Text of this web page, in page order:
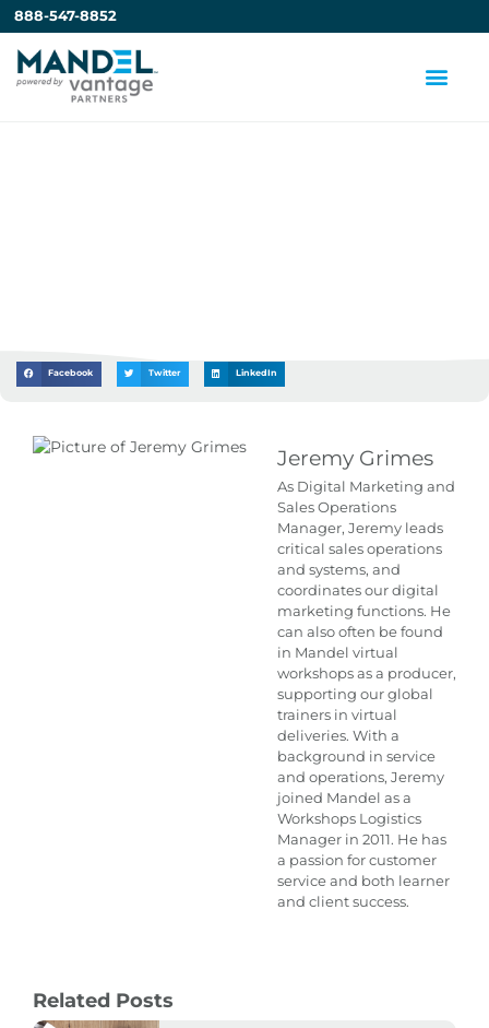
888-547-8852
Facebook Twitter LinkedIn
Jeremy Grimes
As Digital Marketing and
Sales Operations
Manager, Jeremy leads
critical sales operations
and systems, and
coordinates our digital
marketing functions. He
can also often be found
in Mandel virtual
workshops as a producer,
supporting our global
trainers in virtual
deliveries. With a
background in service
and operations, Jeremy
joined Mandel as a
Workshops Logistics
Manager in 2011. He has
a passion for customer
service and both learner
and client success.
Related Posts